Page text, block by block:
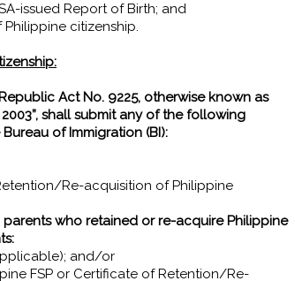
issued Report of Birth; and
citizenship.
Act No. 9225, otherwise known as
shall submit any of the following
of Immigration (BI):
Re-acquisition of Philippine
who retained or re-acquire Philippine
and/or
FSP or Certificate of Retention/Re-